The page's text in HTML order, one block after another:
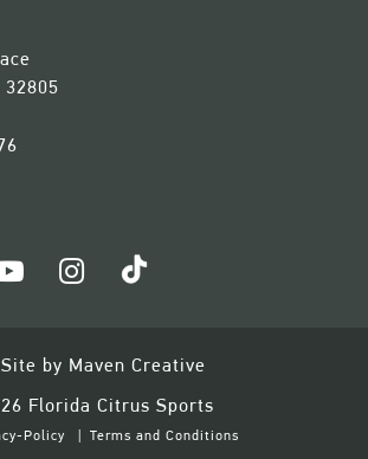
Site by Maven Creative
Florida Citrus Sports
Policy Terms and Conditions